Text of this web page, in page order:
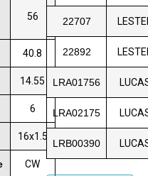
56
40.8
14.55
6
16x1.5
CW
22707
22892
LRA01756
LRA02175
LRB00390